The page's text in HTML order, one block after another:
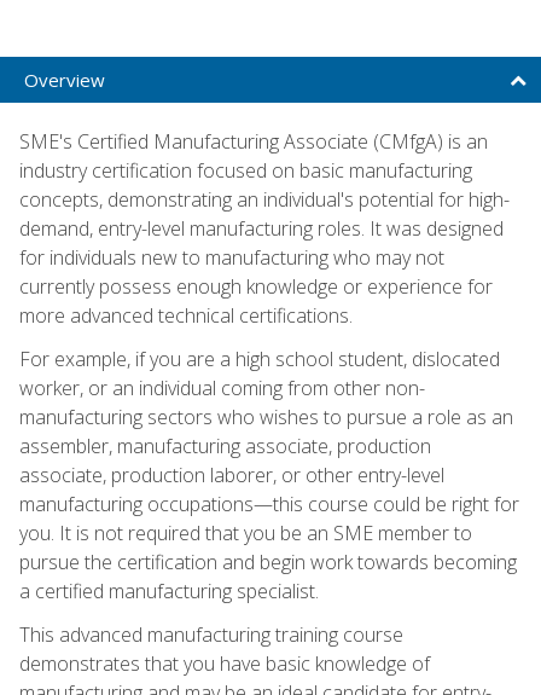
Overview
SME's Certified Manufacturing Associate (CMfgA) is an
industry certification focused on basic manufacturing
concepts, demonstrating an individual's potential for high-
demand, entry-level manufacturing roles. It was designed
for individuals new to manufacturing who may not
currently possess enough knowledge or experience for
more advanced technical certifications.
For example, if you are a high school student, dislocated
worker, or an individual coming from other non-
manufacturing sectors who wishes to pursue a role as an
assembler, manufacturing associate, production
associate, production laborer, or other entry-level
manufacturing occupations—this course could be right for
you. It is not required that you be an SME member to
pursue the certification and begin work towards becoming
a certified manufacturing specialist.
This advanced manufacturing training course
demonstrates that you have basic knowledge of